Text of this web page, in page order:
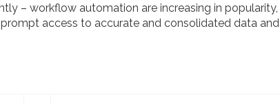
– workflow automation are increasing in popularity,
access to accurate and consolidated data and